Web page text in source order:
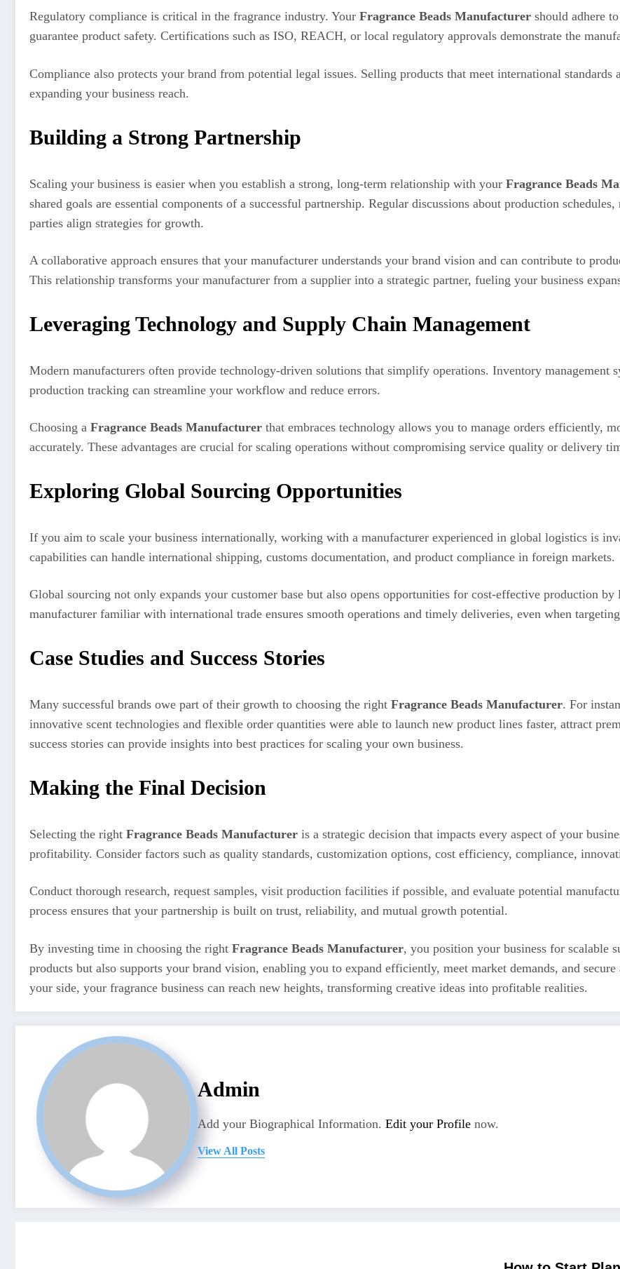
Regulatory compliance is critical in the fragrance industry. Your Fragrance Beads Manufacturer should adhere
guarantee product safety. Certifications such as ISO, REACH, or local regulatory approvals demonstrate the
Compliance also protects your brand from potential legal issues. Selling products that meet international
expanding your business reach.
Building a Strong Partnership
Scaling your business is easier when you establish a strong, long-term relationship with your Fragrance Beads
shared goals are essential components of a successful partnership. Regular discussions about production
parties align strategies for growth.
A collaborative approach ensures that your manufacturer understands your brand vision and can contribute to
This relationship transforms your manufacturer from a supplier into a strategic partner, fueling your business
Leveraging Technology and Supply Chain Management
Modern manufacturers often provide technology-driven solutions that simplify operations. Inventory management
production tracking can streamline your workflow and reduce errors.
Choosing a Fragrance Beads Manufacturer that embraces technology allows you to manage orders efficiently,
accurately. These advantages are crucial for scaling operations without compromising service quality or delivery
Exploring Global Sourcing Opportunities
If you aim to scale your business internationally, working with a manufacturer experienced in global logistics is
capabilities can handle international shipping, customs documentation, and product compliance in foreign markets.
Global sourcing not only expands your customer base but also opens opportunities for cost-effective production
manufacturer familiar with international trade ensures smooth operations and timely deliveries, even when
Case Studies and Success Stories
Many successful brands owe part of their growth to choosing the right Fragrance Beads Manufacturer. For
innovative scent technologies and flexible order quantities were able to launch new product lines faster, attract
success stories can provide insights into best practices for scaling your own business.
Making the Final Decision
Selecting the right Fragrance Beads Manufacturer is a strategic decision that impacts every aspect of your
profitability. Consider factors such as quality standards, customization options, cost efficiency, compliance,
Conduct thorough research, request samples, visit production facilities if possible, and evaluate potential
process ensures that your partnership is built on trust, reliability, and mutual growth potential.
By investing time in choosing the right Fragrance Beads Manufacturer, you position your business for scalable
products but also supports your brand vision, enabling you to expand efficiently, meet market demands, and
your side, your fragrance business can reach new heights, transforming creative ideas into profitable realities.
Admin
Add your Biographical Information. Edit your Profile now.
View All Posts